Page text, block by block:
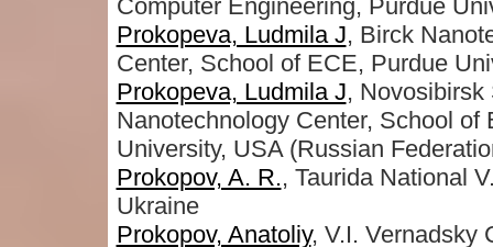
Computer Engineering, Purdue
Prokopeva, Ludmila J, Birck
Center, School of ECE, Purdue
Prokopeva, Ludmila J, Novosibirsk
Nanotechnology Center, School
University, USA (Russian
Prokopov, A. R., Taurida National
Ukraine
Prokopov, Anatoliy, V.I. Vernadsky